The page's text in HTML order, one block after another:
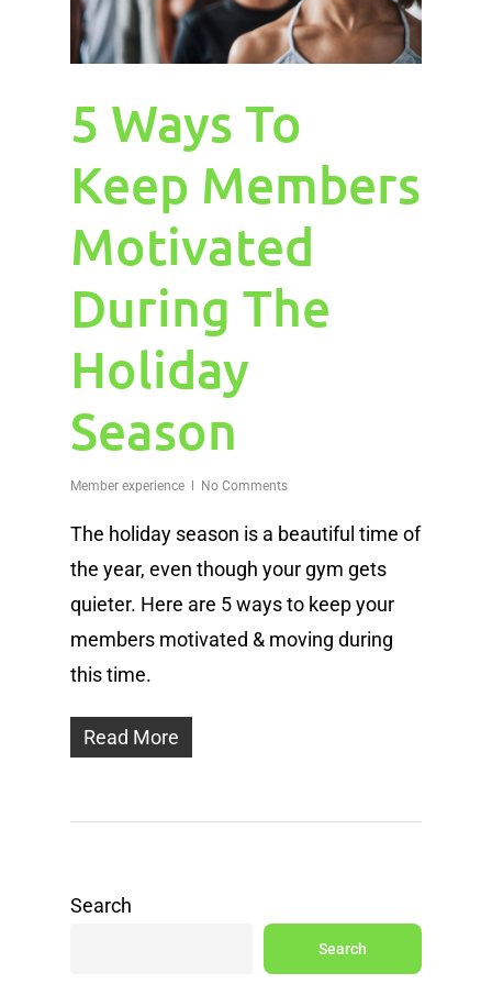
5 Ways To
Keep Members
Motivated
During The
Holiday
Season
Member experience No Comments
The holiday season is a beautiful time of
the year, even though your gym gets
quieter. Here are 5 ways to keep your
members motivated & moving during
this time.
Read More
Search
Search